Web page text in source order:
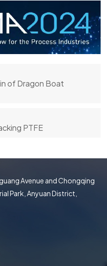
of Dragon Boat
PTFE
Avenue and Chongqing
Park, Anyuan District,